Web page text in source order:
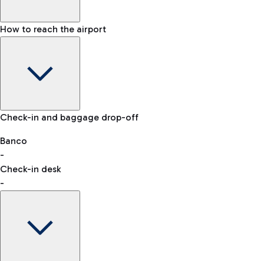
Baggage Information: dimensions, weight, and prohibited
VAT refund
How to reach the airport
Car and Motorcycles
Discover the convenience of leaving your car and quickly
reaching your departure terminal.
Check-in and baggage drop-off
Banco
-
Check-in desk
-